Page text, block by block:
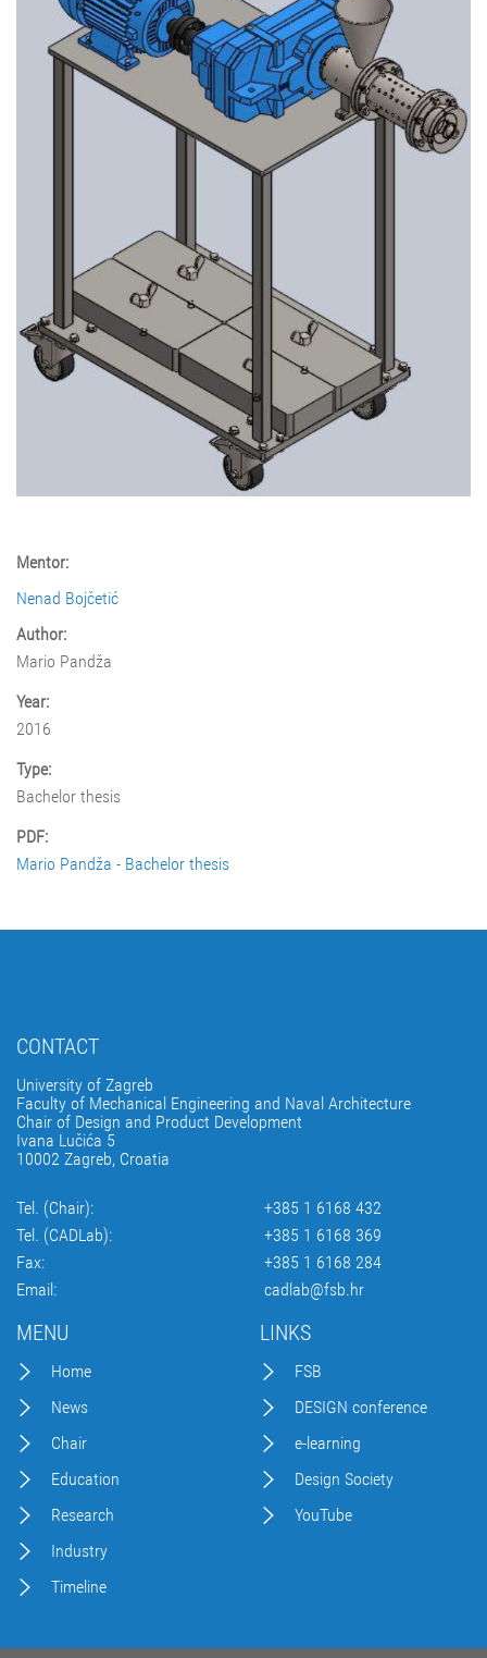
Mentor:
Nenad Bojčetić
Author:
Mario Pandža
Year:
2016
Type:
Bachelor thesis
PDF:
Mario Pandža - Bachelor thesis
CONTACT
University of Zagreb
Faculty of Mechanical Engineering and Naval Architecture
Chair of Design and Product Development
Ivana Lučića 5
10002 Zagreb, Croatia
Tel. (Chair):
+385 1 6168 432
Tel. (CADLab):
+385 1 6168 369
Fax:
+385 1 6168 284
Email:
cadlab@fsb.hr
MENU
Home
News
Chair
Education
Research
Industry
Timeline
LINKS
FSB
DESIGN conference
e-learning
Design Society
YouTube